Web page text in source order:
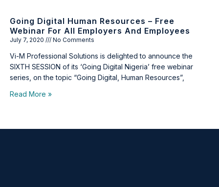
Going Digital Human Resources – Free
Webinar For All Employers And Employees
July 7, 2020 No Comments
Vi-M Professional Solutions is delighted to announce the
SIXTH SESSION of its ‘Going Digital Nigeria’ free webinar
series, on the topic “Going Digital, Human Resources”,
Read More »